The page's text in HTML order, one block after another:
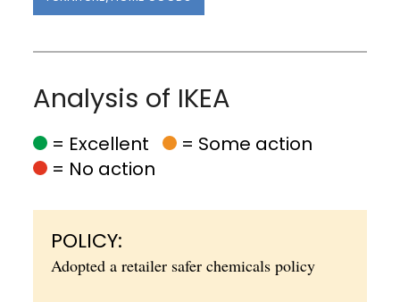
Analysis of IKEA
= Excellent
= Some action
= No action
POLICY:
Adopted a retailer safer chemicals policy